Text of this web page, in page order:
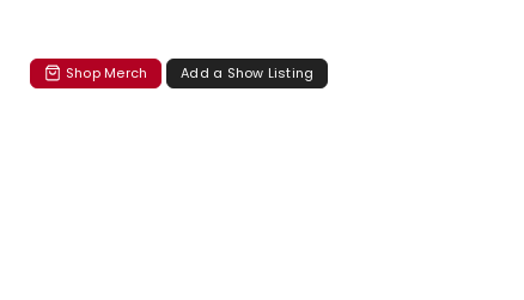
Shop Merch Add a Show Listing